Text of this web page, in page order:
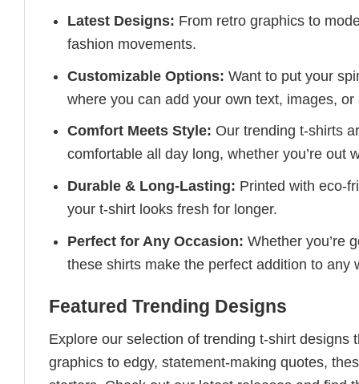
Latest Designs: From retro graphics to
fashion movements.
Customizable Options: Want to put your
where you can add your own text, images, or
Comfort Meets Style: Our trending t-shirts
comfortable all day long, whether you’re out
Durable & Long-Lasting: Printed with eco-
your t-shirt looks fresh for longer.
Perfect for Any Occasion: Whether you’re
these shirts make the perfect addition to any
Featured Trending Designs
Explore our selection of trending t-shirt
graphics to edgy, statement-making quotes,